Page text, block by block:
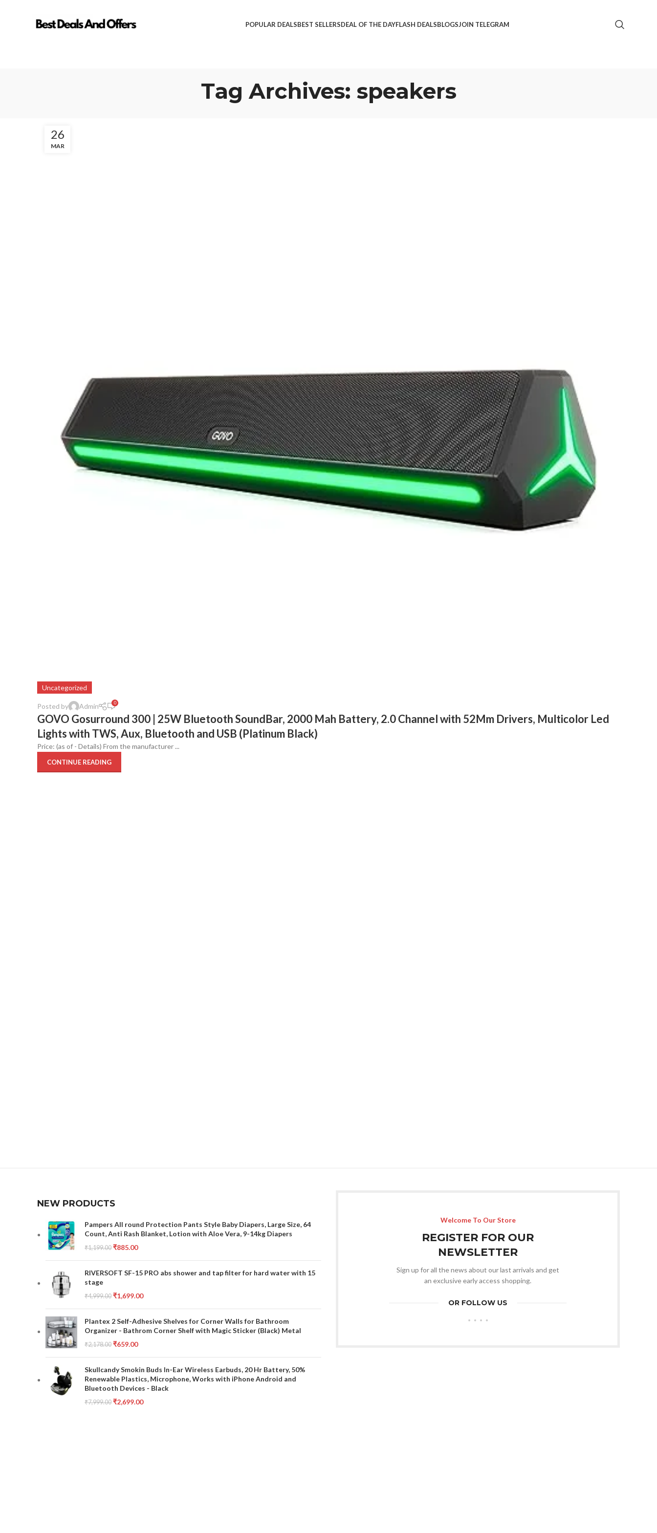
POPULAR DEALSBEST SELLERSDEAL OF THE DAYFLASH DEALSBLOGSJOIN TELEGRAM
Tag Archives: speakers
26
MAR
Uncategorized
Posted by Admin 0
GOVO Gosurround 300 | 25W Bluetooth SoundBar, 2000 Mah Battery, 2.0 Channel with 52Mm Drivers, Multicolor Led
Lights with TWS, Aux, Bluetooth and USB (Platinum Black)
Price: (as of - Details) From the manufacturer ...
CONTINUE READING
NEW PRODUCTS
Pampers All round Protection Pants Style Baby Diapers, Large Size, 64
Count, Anti Rash Blanket, Lotion with Aloe Vera, 9-14kg Diapers
₹1,199.00 ₹885.00
RIVERSOFT SF-15 PRO abs shower and tap filter for hard water with 15
stage
₹4,999.00 ₹1,699.00
Plantex 2 Self-Adhesive Shelves for Corner Walls for Bathroom
Organizer - Bathrom Corner Shelf with Magic Sticker (Black) Metal
₹2,178.00 ₹659.00
Skullcandy Smokin Buds In-Ear Wireless Earbuds, 20 Hr Battery, 50%
Renewable Plastics, Microphone, Works with iPhone Android and
Bluetooth Devices - Black
₹7,999.00 ₹2,699.00
Welcome To Our Store
REGISTER FOR OUR
NEWSLETTER
Sign up for all the news about our last arrivals and get
an exclusive early access shopping.
OR FOLLOW US